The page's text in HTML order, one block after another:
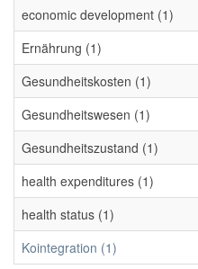
economic development (1)
Ernährung (1)
Gesundheitskosten (1)
Gesundheitswesen (1)
Gesundheitszustand (1)
health expenditures (1)
health status (1)
Kointegration (1)